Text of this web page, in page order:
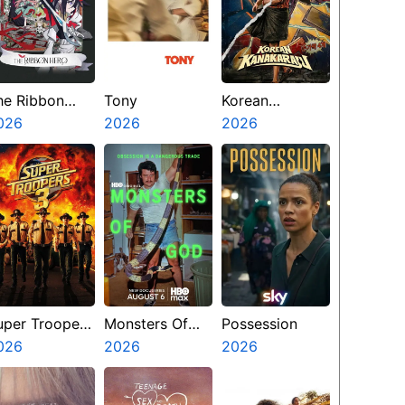
Ribbon
Tony
2026
Korean
Kanakaraju
2026
Troopers
Monsters Of
God
2026
Possession
2026